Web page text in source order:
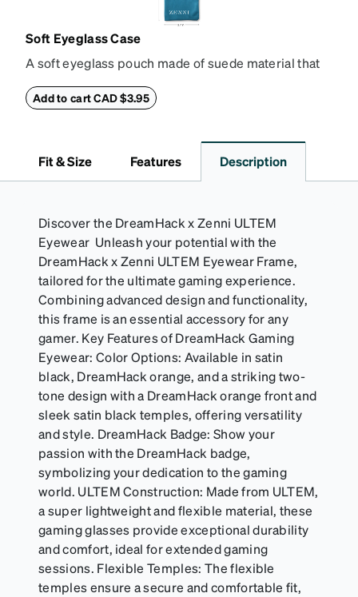
Soft Eyeglass Case
A soft eyeglass pouch made of suede material that
90mm.
Add to cart CAD $3.95
Fit & Size Features Description
Discover the DreamHack x Zenni ULTEM
Eyewear Unleash your potential with the
DreamHack x Zenni ULTEM Eyewear Frame,
tailored for the ultimate gaming experience.
Combining advanced design and functionality,
this frame is an essential accessory for any
gamer. Key Features of DreamHack Gaming
Eyewear: Color Options: Available in satin
black, DreamHack orange, and a striking two-
tone design with a DreamHack orange front and
sleek satin black temples, offering versatility
and style. DreamHack Badge: Show your
passion with the DreamHack badge,
symbolizing your dedication to the gaming
world. ULTEM Construction: Made from ULTEM,
a super lightweight and flexible material, these
gaming glasses provide exceptional durability
and comfort, ideal for extended gaming
sessions. Flexible Temples: The flexible
temples ensure a secure and comfortable fit,